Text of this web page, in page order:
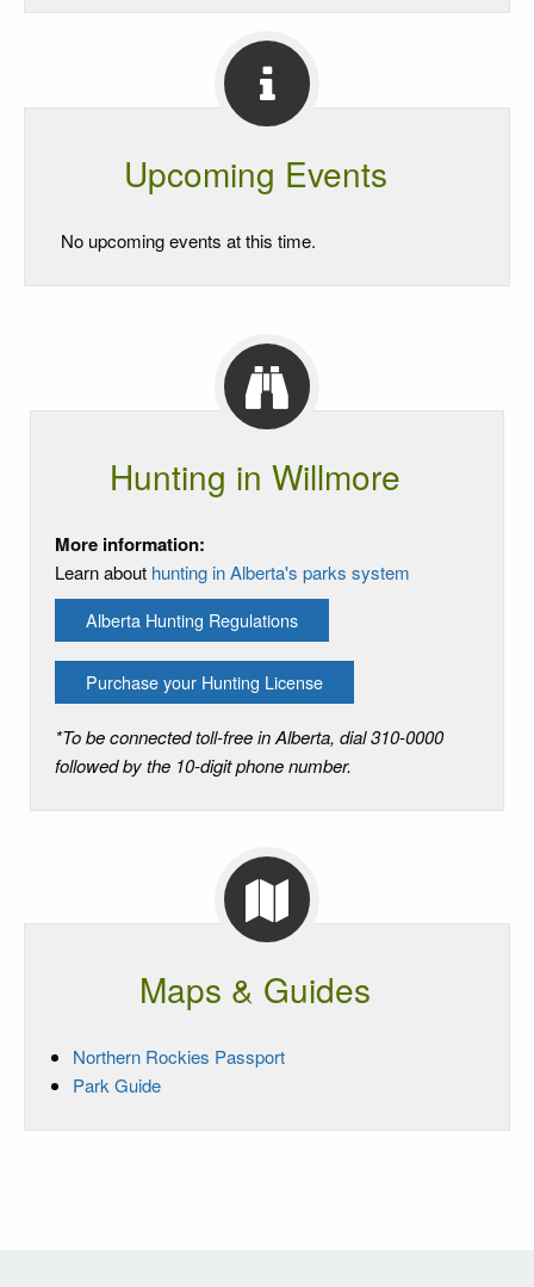
Upcoming Events
No upcoming events at this time.
Hunting in Willmore
More information:
Learn about hunting in Alberta's parks system
Alberta Hunting Regulations
Purchase your Hunting License
*To be connected toll-free in Alberta, dial 310-0000
followed by the 10-digit phone number.
Maps & Guides
Northern Rockies Passport
Park Guide